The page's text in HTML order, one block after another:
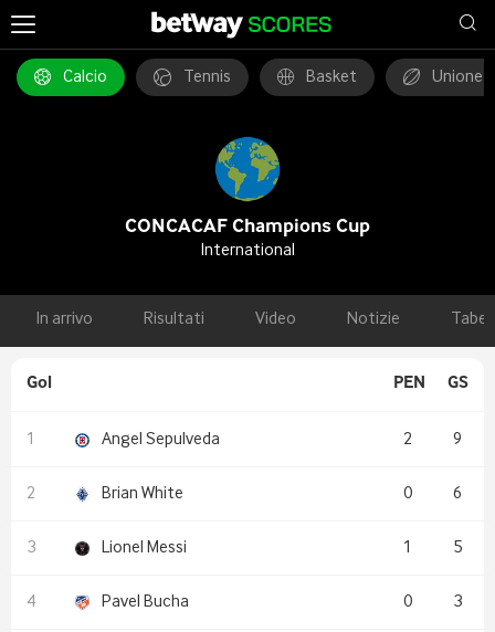
Calcio Tennis Basket Unione
CONCACAF Champions Cup
International
In arrivo Risultati Video Notizie
Gol PEN GS
Angel Sepulveda 2 9
Brian White 0 6
Lionel Messi 1 5
Pavel Bucha 0 3